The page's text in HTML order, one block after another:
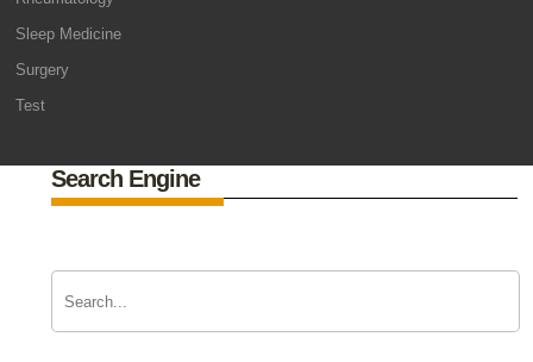
Sleep Medicine
Surgery
Test
Search Engine